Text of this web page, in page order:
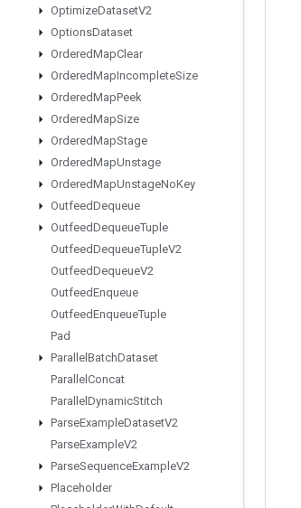
OptimizeDatasetV2
OptionsDataset
OrderedMapClear
OrderedMapIncompleteSize
OrderedMapPeek
OrderedMapSize
OrderedMapStage
OrderedMapUnstage
OrderedMapUnstageNoKey
OutfeedDequeue
OutfeedDequeueTuple
OutfeedDequeueTupleV2
OutfeedDequeueV2
OutfeedEnqueue
OutfeedEnqueueTuple
Pad
Parallel BatchDataset
Parallel Concat
Parallel DynamicStitch
ParseExampleDatasetV2
ParseExampleV2
ParseSequenceExampleV2
Placeholder